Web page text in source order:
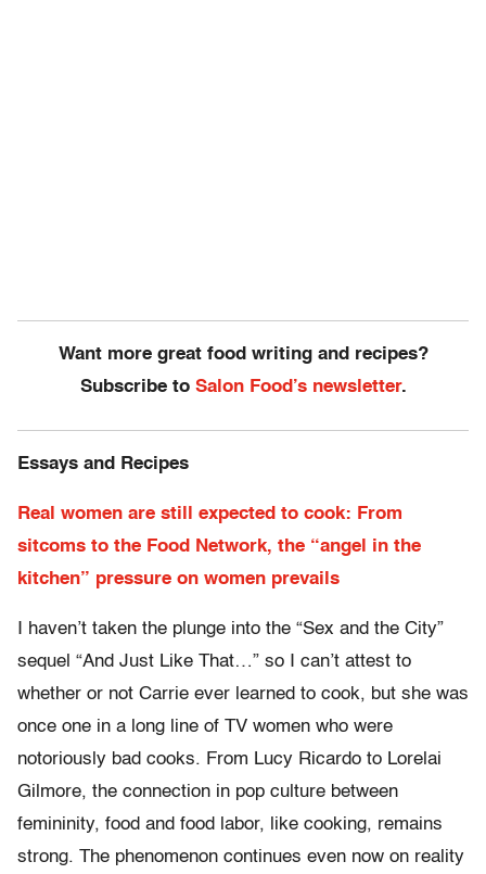
Want more great food writing and recipes?
Subscribe to Salon Food’s newsletter.
Essays and Recipes
Real women are still expected to cook: From
sitcoms to the Food Network, the “angel in the
kitchen” pressure on women prevails
I haven’t taken the plunge into the “Sex and the City”
sequel “And Just Like That…” so I can’t attest to
whether or not Carrie ever learned to cook, but she was
once one in a long line of TV women who were
notoriously bad cooks. From Lucy Ricardo to Lorelai
Gilmore, the connection in pop culture between
femininity, food and food labor, like cooking, remains
strong. The phenomenon continues even now on reality